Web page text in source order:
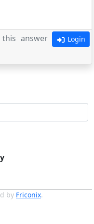
answer
Login
by Friconix.